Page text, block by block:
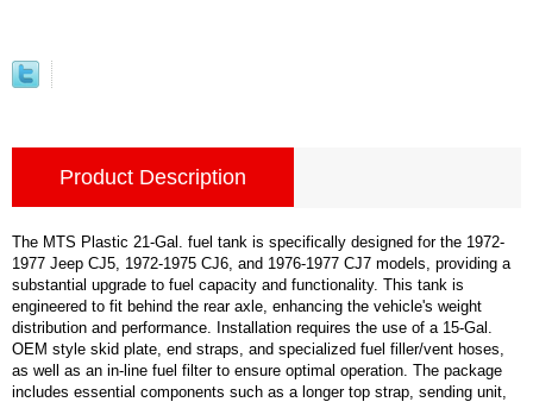
Product Description
The MTS Plastic 21-Gal. fuel tank is specifically designed for the 1972-
1977 Jeep CJ5, 1972-1975 CJ6, and 1976-1977 CJ7 models, providing a
substantial upgrade to fuel capacity and functionality. This tank is
engineered to fit behind the rear axle, enhancing the vehicle's weight
distribution and performance. Installation requires the use of a 15-Gal.
OEM style skid plate, end straps, and specialized fuel filler/vent hoses,
as well as an in-line fuel filter to ensure optimal operation. The package
includes essential components such as a longer top strap, sending unit,